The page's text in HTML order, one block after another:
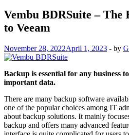
Vembu BDRSuite – The
to Veeam
November 28, 2022April 1, 2023 - by
Backup is essential for any business
important data.
There are many backup software
one of the popular choices among IT
about backup solutions. It mainly
backup and offers many advanced